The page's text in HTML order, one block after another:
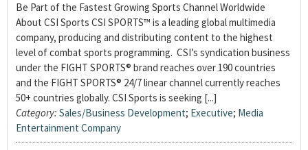
Be Part of the Fastest Growing Sports Channel Worldwide
About CSI Sports CSI SPORTS™ is a leading global multimedia
company, producing and distributing content to the highest
level of combat sports programming. CSI’s syndication business
under the FIGHT SPORTS® brand reaches over 190 countries
and the FIGHT SPORTS® 24/7 linear channel currently reaches
50+ countries globally. CSI Sports is seeking [...]
Category: Sales/Business Development; Executive; Media
Entertainment Company